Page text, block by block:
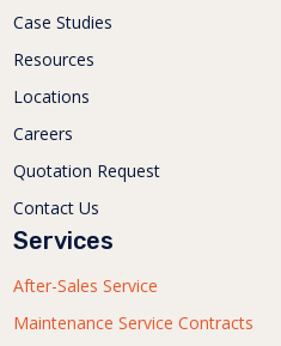
Case Studies
Resources
Locations
Careers
Quotation Request
Contact Us
Services
After-Sales Service
Maintenance Service Contracts